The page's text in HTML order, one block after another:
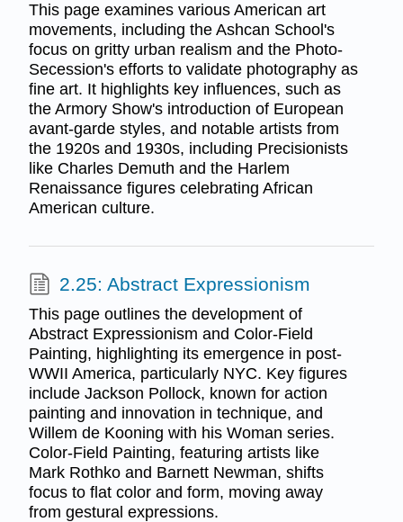
This page examines various American art
movements, including the Ashcan School's
focus on gritty urban realism and the Photo-
Secession's efforts to validate photography as
fine art. It highlights key influences, such as
the Armory Show's introduction of European
avant-garde styles, and notable artists from
the 1920s and 1930s, including Precisionists
like Charles Demuth and the Harlem
Renaissance figures celebrating African
American culture.
2.25: Abstract Expressionism
This page outlines the development of
Abstract Expressionism and Color-Field
Painting, highlighting its emergence in post-
WWII America, particularly NYC. Key figures
include Jackson Pollock, known for action
painting and innovation in technique, and
Willem de Kooning with his Woman series.
Color-Field Painting, featuring artists like
Mark Rothko and Barnett Newman, shifts
focus to flat color and form, moving away
from gestural expressions.